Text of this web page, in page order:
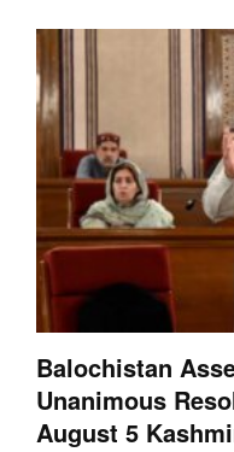
Balochistan
Unanimous
August 5